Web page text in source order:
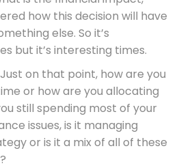
how this decision will have
else. So it’s
but it’s interesting times.
Just on that point, how are you
or how are you allocating
still spending most of your
issues, is it managing
or is it a mix of all of these